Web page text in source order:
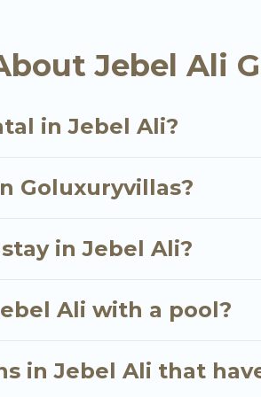
to stay in or near Jebel
Go Luxury Villas's large
Jebel Ali
in Jebel Ali?
Goluxuryvillas?
in Jebel Ali?
Ali with a pool?
in Jebel Ali that